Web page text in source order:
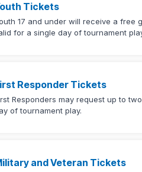
Tickets
17 and under will receive a free
for a single day of tournament
Responder Tickets
Responders may request up to
of tournament play.
and Veteran Tickets